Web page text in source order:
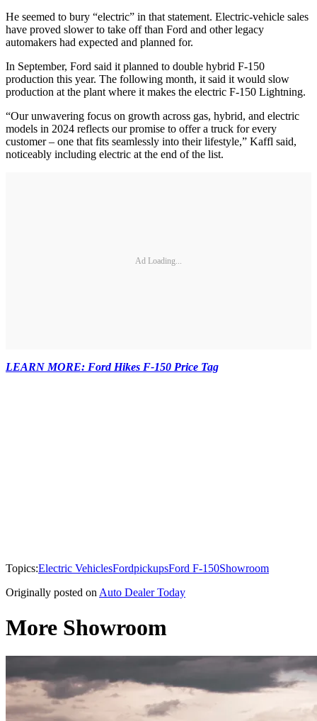
He seemed to bury “electric” in that statement. Electric-vehicle sales
have proved slower to take off than Ford and other legacy
automakers had expected and planned for.
In September, Ford said it planned to double hybrid F-150
production this year. The following month, it said it would slow
production at the plant where it makes the electric F-150 Lightning.
“Our unwavering focus on growth across gas, hybrid, and electric
models in 2024 reflects our promise to offer a truck for every
customer – one that fits seamlessly into their lifestyle,” Kaffl said,
noticeably including electric at the end of the list.
Ad Loading...
LEARN MORE: Ford Hikes F-150 Price Tag
Topics:Electric VehiclesFordpickupsFord F-150Showroom
Originally posted onAuto Dealer Today
More Showroom